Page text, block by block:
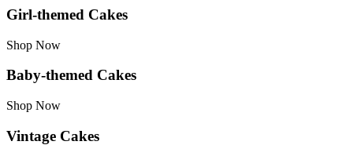
Girl-themed Cakes
Shop Now
Baby-themed Cakes
Shop Now
Vintage Cakes